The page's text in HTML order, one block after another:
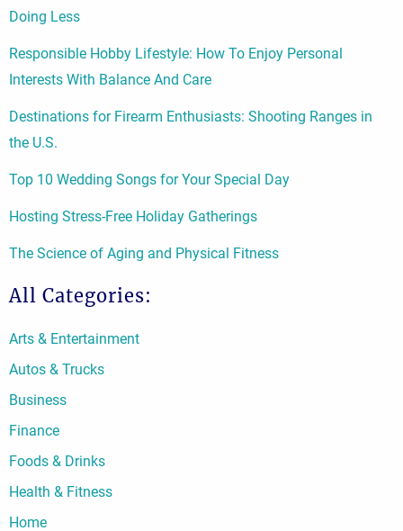
Doing Less
Responsible Hobby Lifestyle: How To Enjoy Personal
Interests With Balance And Care
Destinations for Firearm Enthusiasts: Shooting Ranges in
the U.S.
Top 10 Wedding Songs for Your Special Day
Hosting Stress-Free Holiday Gatherings
The Science of Aging and Physical Fitness
All Categories:
Arts & Entertainment
Autos & Trucks
Business
Finance
Foods & Drinks
Health & Fitness
Home